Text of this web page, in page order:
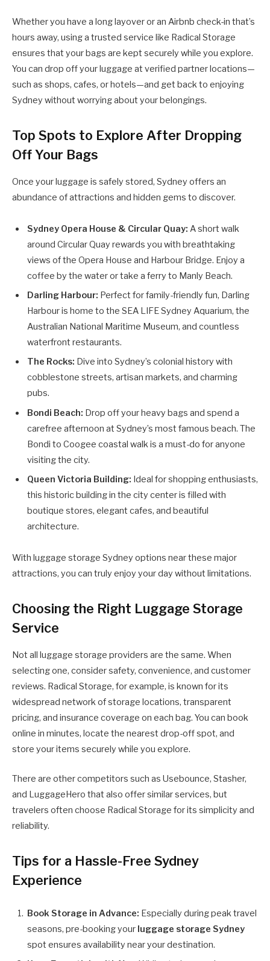
Whether you have a long layover or an Airbnb check-in that’s
hours away, using a trusted service like Radical Storage
ensures that your bags are kept securely while you explore.
You can drop off your luggage at verified partner locations—
such as shops, cafes, or hotels—and get back to enjoying
Sydney without worrying about your belongings.
Top Spots to Explore After Dropping
Off Your Bags
Once your luggage is safely stored, Sydney offers an
abundance of attractions and hidden gems to discover.
Sydney Opera House & Circular Quay: A short walk
around Circular Quay rewards you with breathtaking
views of the Opera House and Harbour Bridge. Enjoy a
coffee by the water or take a ferry to Manly Beach.
Darling Harbour: Perfect for family-friendly fun, Darling
Harbour is home to the SEA LIFE Sydney Aquarium, the
Australian National Maritime Museum, and countless
waterfront restaurants.
The Rocks: Dive into Sydney’s colonial history with
cobblestone streets, artisan markets, and charming
pubs.
Bondi Beach: Drop off your heavy bags and spend a
carefree afternoon at Sydney’s most famous beach. The
Bondi to Coogee coastal walk is a must-do for anyone
visiting the city.
Queen Victoria Building: Ideal for shopping enthusiasts,
this historic building in the city center is filled with
boutique stores, elegant cafes, and beautiful
architecture.
With luggage storage Sydney options near these major
attractions, you can truly enjoy your day without limitations.
Choosing the Right Luggage Storage
Service
Not all luggage storage providers are the same. When
selecting one, consider safety, convenience, and customer
reviews. Radical Storage, for example, is known for its
widespread network of storage locations, transparent
pricing, and insurance coverage on each bag. You can book
online in minutes, locate the nearest drop-off spot, and
store your items securely while you explore.
There are other competitors such as Usebounce, Stasher,
and LuggageHero that also offer similar services, but
travelers often choose Radical Storage for its simplicity and
reliability.
Tips for a Hassle-Free Sydney
Experience
Book Storage in Advance: Especially during peak travel
seasons, pre-booking your luggage storage Sydney
spot ensures availability near your destination.